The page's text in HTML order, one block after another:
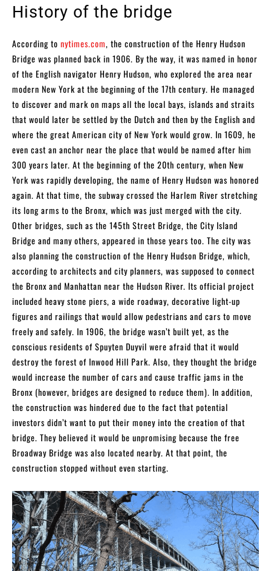
History of the bridge
According to nytimes.com, the construction of the Henry Hudson
Bridge was planned back in 1906. By the way, it was named in honor
of the English navigator Henry Hudson, who explored the area near
modern New York at the beginning of the 17th century. He managed
to discover and mark on maps all the local bays, islands and straits
that would later be settled by the Dutch and then by the English and
where the great American city of New York would grow. In 1609, he
even cast an anchor near the place that would be named after him
300 years later. At the beginning of the 20th century, when New
York was rapidly developing, the name of Henry Hudson was honored
again. At that time, the subway crossed the Harlem River stretching
its long arms to the Bronx, which was just merged with the city.
Other bridges, such as the 145th Street Bridge, the City Island
Bridge and many others, appeared in those years too. The city was
also planning the construction of the Henry Hudson Bridge, which,
according to architects and city planners, was supposed to connect
the Bronx and Manhattan near the Hudson River. Its official project
included heavy stone piers, a wide roadway, decorative light-up
figures and railings that would allow pedestrians and cars to move
freely and safely. In 1906, the bridge wasn’t built yet, as the
conscious residents of Spuyten Duyvil were afraid that it would
destroy the forest of Inwood Hill Park. Also, they thought the bridge
would increase the number of cars and cause traffic jams in the
Bronx (however, bridges are designed to reduce them). In addition,
the construction was hindered due to the fact that potential
investors didn’t want to put their money into the creation of that
bridge. They believed it would be unpromising because the free
Broadway Bridge was also located nearby. At that point, the
construction stopped without even starting.